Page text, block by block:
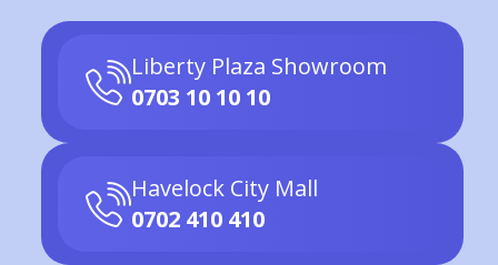
Liberty Plaza Showroom
0703 10 10 10
Havelock City Mall
0702 410 410